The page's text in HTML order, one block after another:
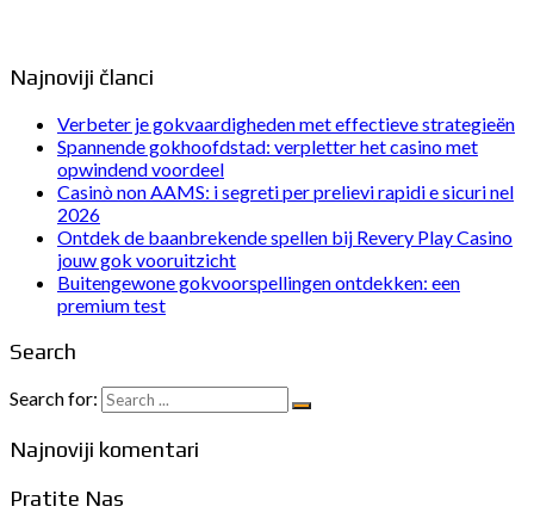
Najnoviji članci
Verbeter je gokvaardigheden met effectieve strategieën
Spannende gokhoofdstad: verpletter het casino met
opwindend voordeel
Casinò non AAMS: i segreti per prelievi rapidi e sicuri nel
2026
Ontdek de baanbrekende spellen bij Revery Play Casino
jouw gok vooruitzicht
Buitengewone gokvoorspellingen ontdekken: een
premium test
Search
Search for:
Najnoviji komentari
Pratite Nas